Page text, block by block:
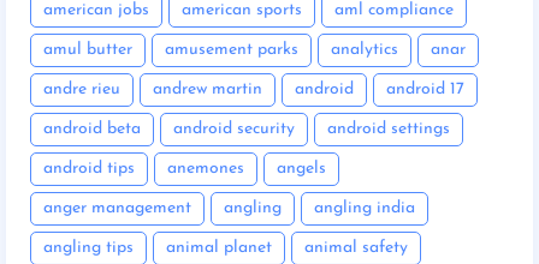
american jobs american sports aml compliance
amul butter amusement parks analytics anar
andre rieu andrew martin android android 17
android beta android security android settings
android tips anemones angels
anger management angling angling india
angling tips animal planet animal safety